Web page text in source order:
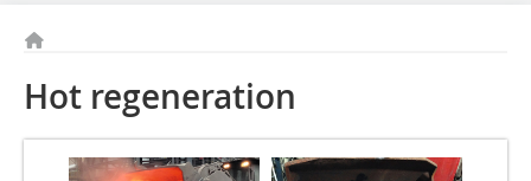
Hot regeneration